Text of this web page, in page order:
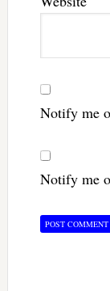
Notify me
Notify me